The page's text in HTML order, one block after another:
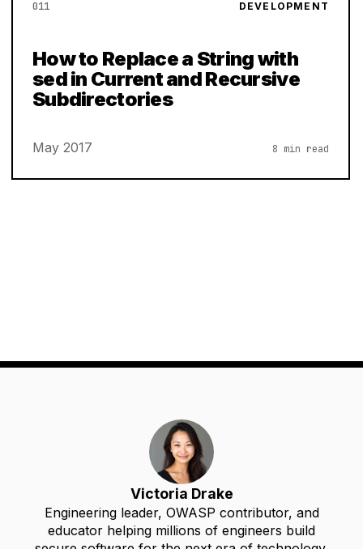
011 DEVELOPMENT
How to Replace a String with
sed in Current and Recursive
Subdirectories
May 2017 8 min read
Victoria Drake
Engineering leader, OWASP contributor, and
educator helping millions of engineers build